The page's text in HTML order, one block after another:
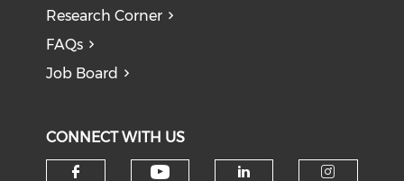
Research Corner
FAQs
Job Board
CONNECT WITH US